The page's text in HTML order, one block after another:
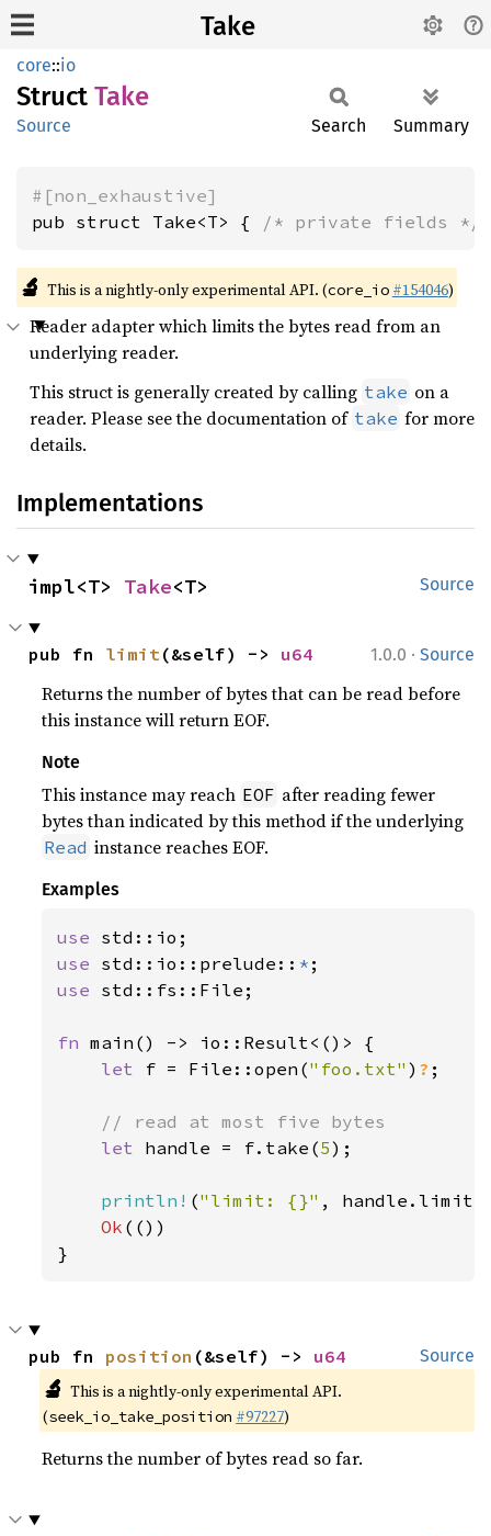
Take
core::io
Struct Take
Source Search Summary
#[non_exhaustive]
pub struct Take<T> {
/* private fields */
🔬 This is a nightly-only experimental API. (core_io #154046)
Reader adapter which limits the bytes read from an
underlying reader.
This struct is generally created by calling take on a
reader. Please see the documentation of take for more
details.
Implementations
Source
impl<T> Take<T>
1.0.0 · Source
pub fn limit(&self) -> u64
Returns the number of bytes that can be read before
this instance will return EOF.
Note
This instance may reach EOF after reading fewer
bytes than indicated by this method if the underlying
Read instance reaches EOF.
Examples
use
use std::io::prelude:: *
use std::fs::File;
fn main() -> io::Result<()> {
let f = File::open("foo.txt" ) ? ;
// read at most five bytes
let handle = f.take(5);
println! ("limit: {}" ,
Ok (())
}
Source
pub fn position (&self) -> u64
🔬 This is a nightly-only experimental API.
(seek_io_take_position #97227)
Returns the number of bytes read so far.